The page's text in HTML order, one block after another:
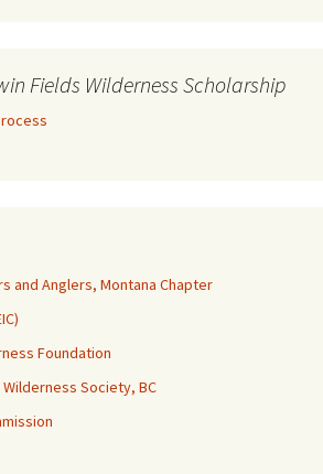
Fields Wilderness Scholarship
and Anglers, Montana Chapter
Foundation
Wilderness Society, BC